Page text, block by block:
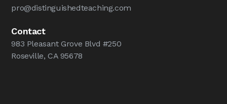
pro@distinguishedteaching.com
Contact
983 Pleasant Grove Blvd #250
Roseville, CA 95678